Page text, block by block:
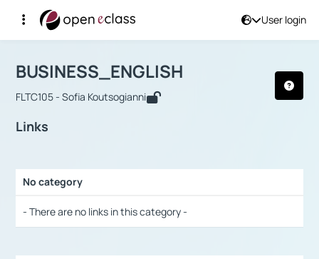
User login
Αρχική Σελίδα
Course : BUSINESS_ENGLISH
BUSINESS_ENGLISH
FLTC105 - Sofia Koutsogianni
Links
No category
- There are no links in this category -